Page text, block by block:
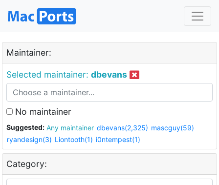
Maintainer:
Selected maintainer: dbevans
No maintainer
Suggested: Any maintainer dbevans(2,325) mascguy(59)
ryandesign(3) Liontooth(1) i0ntempest(1)
Category: